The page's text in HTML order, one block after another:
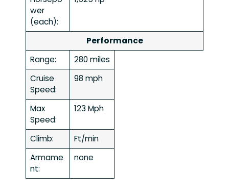
wer
(each):
Performance
Range:
280 miles
Cruise
Speed:
98 mph
Max
Speed:
123 Mph
Climb:
Ft/min
Armame
nt:
none